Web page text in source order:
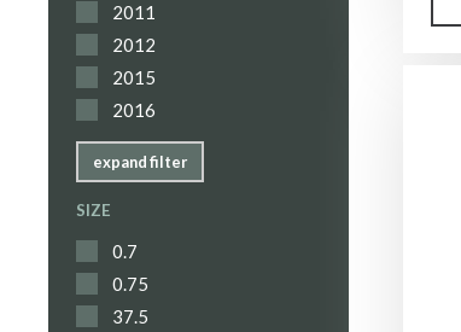
2011
2012
2015
2016
expand filter
SIZE
0.7
0.75
37.5